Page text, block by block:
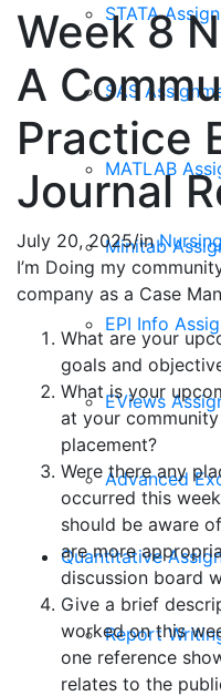
STATA
SAS
MATLAB
Minitab
EPI Info
EViews
Advanced
Quantitative
Report
Week 8
A
Practice
Journal
July 20, 2025/in
I’m Doing my
company as a Case
What are your
goals and
What is your
at your
placement?
Were there any
occurred this
should be aware
are more
discussion board
Give a brief
worked on this
one reference
relates to the